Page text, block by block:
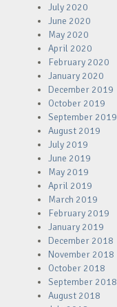
July 2020
June 2020
May 2020
April 2020
February 2020
January 2020
December 2019
October 2019
September 2019
August 2019
July 2019
June 2019
May 2019
April 2019
March 2019
February 2019
January 2019
December 2018
November 2018
October 2018
September 2018
August 2018